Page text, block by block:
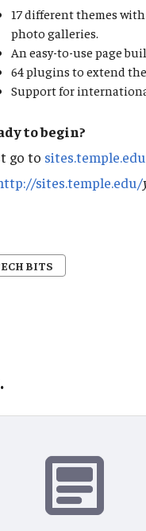
17 different themes
photo galleries.
An easy-to-use page
64 plugins to extend
Support for
to begin?
go to sites.temple.edu
sites.temple.edu/
BITS